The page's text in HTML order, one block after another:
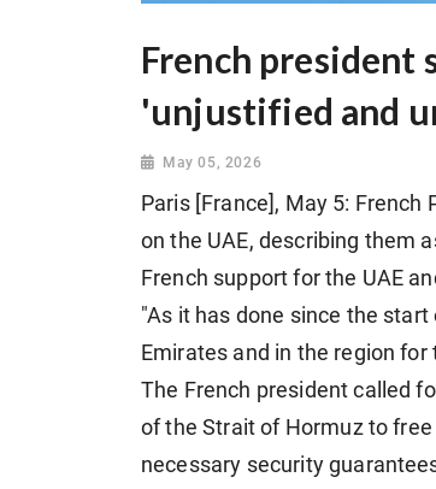
French president
'unjustified and
May 05, 2026
Paris [France], May 5:
on the UAE, describing them
French support for the UAE
"As it has done since the
Emirates and in the region
The French president called
of the Strait of Hormuz to
necessary security